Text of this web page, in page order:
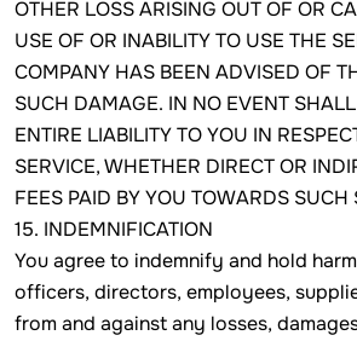
OTHER LOSS ARISING OUT OF OR
USE OF OR INABILITY TO USE THE
COMPANY HAS BEEN ADVISED OF
SUCH DAMAGE. IN NO EVENT
ENTIRE LIABILITY TO YOU IN
SERVICE, WHETHER DIRECT OR
FEES PAID BY YOU TOWARDS SUCH
15. INDEMNIFICATION
You agree to indemnify and hold
officers, directors, employees,
from and against any losses,